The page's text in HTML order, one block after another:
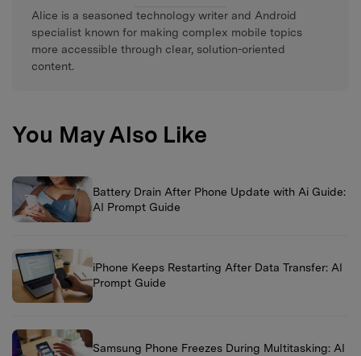
Alice is a seasoned technology writer and Android
specialist known for making complex mobile topics
more accessible through clear, solution-oriented
content.
You May Also Like
Battery Drain After Phone Update with Ai Guide:
AI Prompt Guide
iPhone Keeps Restarting After Data Transfer: AI
Prompt Guide
Samsung Phone Freezes During Multitasking: AI